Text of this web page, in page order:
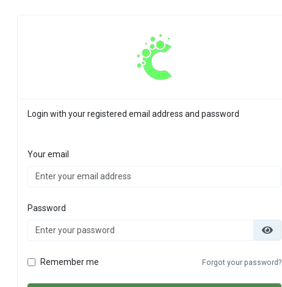
Login with your registered email address and password
Your email
Password
Remember me Forgot your password?